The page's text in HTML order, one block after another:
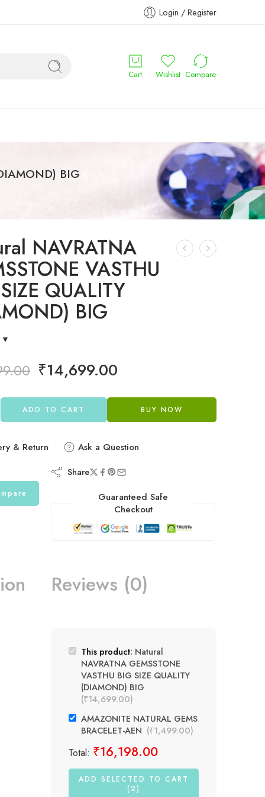
Login / Register
Cart Wishlist Compare
BIG
NAVRATNA
VASTHU
QUALITY
BIG
₹14,699.00
ADD TO CART BUY NOW
& Return Ask a Question
Share
Guaranteed Safe
Checkout
Reviews (0)
This product: Natural
NAVRATNA GEMSSTONE
VASTHU BIG SIZE QUALITY
(DIAMOND) BIG
(₹14,699.00)
AMAZONITE NATURAL GEMS
BRACELET-AEN (₹1,499.00)
Total: ₹16,198.00
ADD SELECTED TO CART
(2)